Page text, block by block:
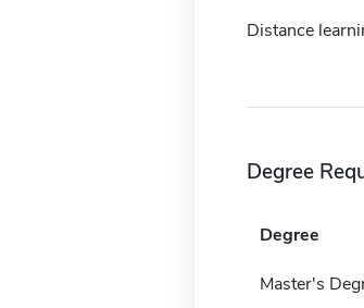
Distance
Degree
Degree
Master's